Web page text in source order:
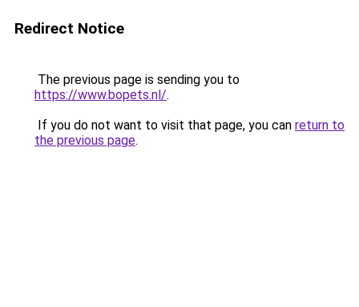
Redirect Notice
The previous page is sending you to
https://www.bopets.nl/.
If you do not want to visit that page, you can return to
the previous page.